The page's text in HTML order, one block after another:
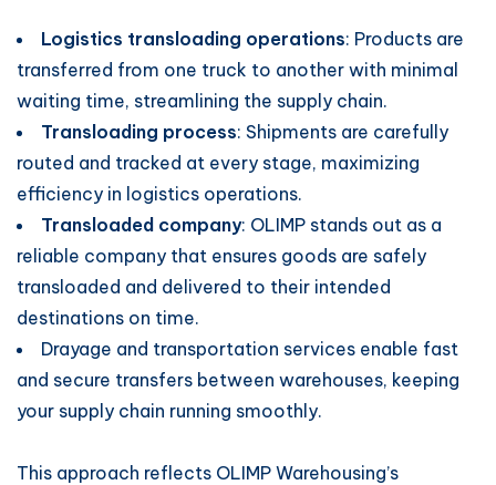
Logistics transloading operations: Products are
transferred from one truck to another with minimal
waiting time, streamlining the supply chain.
Transloading process: Shipments are carefully
routed and tracked at every stage, maximizing
efficiency in logistics operations.
Transloaded company: OLIMP stands out as a
reliable company that ensures goods are safely
transloaded and delivered to their intended
destinations on time.
Drayage and transportation services enable fast
and secure transfers between warehouses, keeping
your supply chain running smoothly.
This approach reflects OLIMP Warehousing’s